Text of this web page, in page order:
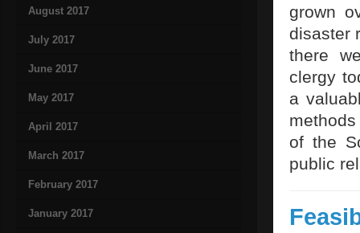
August 2017
July 2017
June 2017
May 2017
April 2017
March 2017
February 2017
January 2017
grown
disaster
there
clergy
a
of the
public